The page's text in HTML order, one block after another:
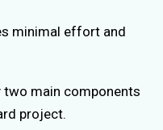
minimal effort and
two main components
project.